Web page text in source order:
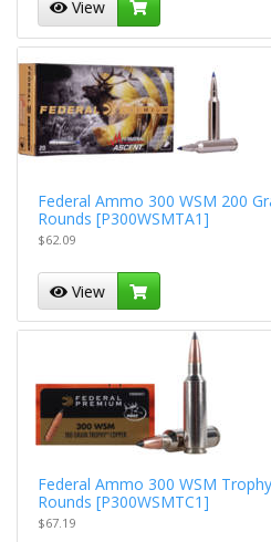
View
Federal Ammo 300 WSM 200
Rounds [P300WSMTA1]
$62.09
View
Federal Ammo 300 WSM
Rounds [P300WSMTC1]
$67.19